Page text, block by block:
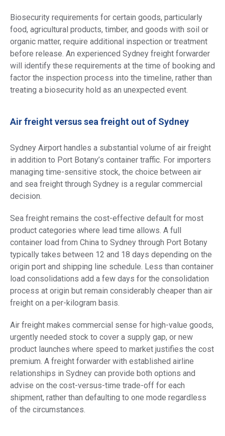
Biosecurity requirements for certain goods, particularly
food, agricultural products, timber, and goods with soil or
organic matter, require additional inspection or treatment
before release. An experienced Sydney freight forwarder
will identify these requirements at the time of booking and
factor the inspection process into the timeline, rather than
treating a biosecurity hold as an unexpected event.
Air freight versus sea freight out of Sydney
Sydney Airport handles a substantial volume of air freight
in addition to Port Botany’s container traffic. For importers
managing time-sensitive stock, the choice between air
and sea freight through Sydney is a regular commercial
decision.
Sea freight remains the cost-effective default for most
product categories where lead time allows. A full
container load from China to Sydney through Port Botany
typically takes between 12 and 18 days depending on the
origin port and shipping line schedule. Less than container
load consolidations add a few days for the consolidation
process at origin but remain considerably cheaper than air
freight on a per-kilogram basis.
Air freight makes commercial sense for high-value goods,
urgently needed stock to cover a supply gap, or new
product launches where speed to market justifies the cost
premium. A freight forwarder with established airline
relationships in Sydney can provide both options and
advise on the cost-versus-time trade-off for each
shipment, rather than defaulting to one mode regardless
of the circumstances.